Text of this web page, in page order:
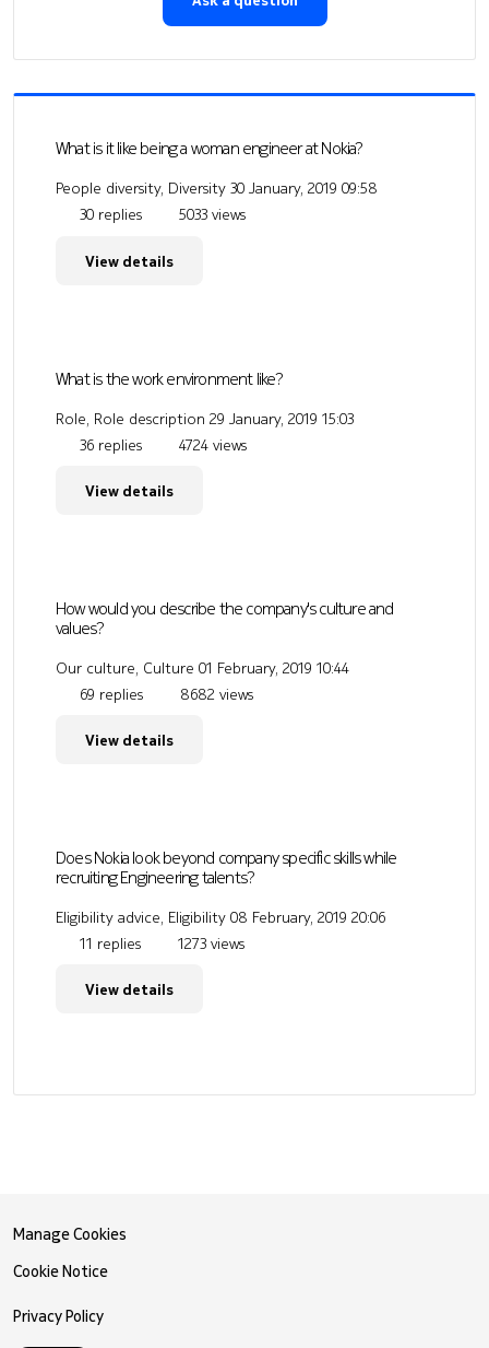
What is it like being a woman engineer at Nokia?
People diversity, Diversity 30 January, 2019 09:58
30 replies
5033 views
View details
What is the work environment like?
Role, Role description 29 January, 2019 15:03
36 replies
4724 views
View details
How would you describe the company's culture and
values?
Our culture, Culture 01 February, 2019 10:44
69 replies
8682 views
View details
Does Nokia look beyond company specific skills while
recruiting Engineering talents?
Eligibility advice, Eligibility 08 February, 2019 20:06
11 replies
1273 views
View details
Manage Cookies
Cookie Notice
Privacy Policy